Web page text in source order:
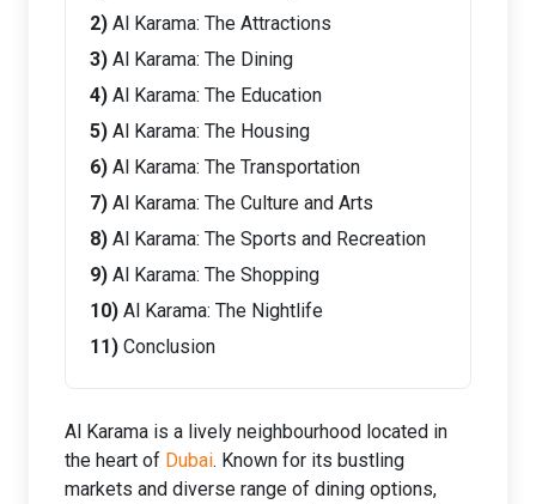
Al Karama: The Attractions
Al Karama: The Dining
Al Karama: The Education
Al Karama: The Housing
Al Karama: The Transportation
Al Karama: The Culture and Arts
Al Karama: The Sports and Recreation
Al Karama: The Shopping
Al Karama: The Nightlife
Conclusion
Al Karama is a lively neighbourhood located in
the heart of Dubai. Known for its bustling
markets and diverse range of dining options,